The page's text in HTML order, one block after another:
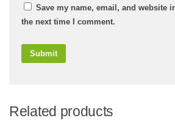
Save my name, email, and website
the next time I comment.
Related products